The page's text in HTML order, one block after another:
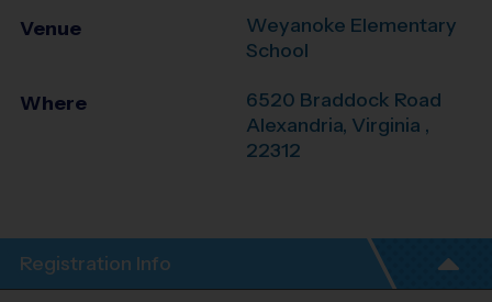
Venue
Weyanoke Elementary
School
Where
6520 Braddock Road
Alexandria, Virginia ,
22312
Registration Info